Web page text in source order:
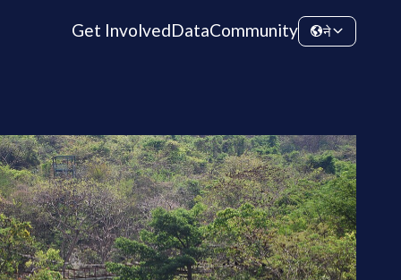
Get InvolvedDataCommunity ने